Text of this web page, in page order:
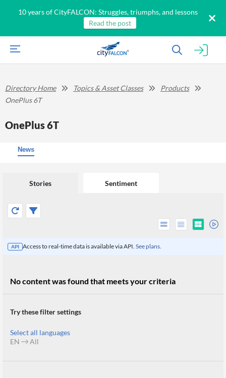
10 years of CityFALCON: Struggles, triumphs, and lessons
Read the post
Directory Home Topics & Asset Classes
Products
OnePlus 6T
OnePlus 6T
News
Stories Sentiment
API Access to real-time data is available via API. See plans.
No content was found that meets your criteria
Try these filter settings
Select all languages
EN
All